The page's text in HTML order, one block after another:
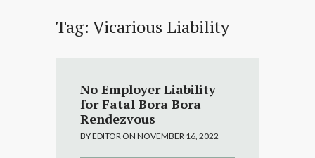
Tag: Vicarious Liability
No Employer Liability
for Fatal Bora Bora
Rendezvous
BY EDITOR ON NOVEMBER 16, 2022